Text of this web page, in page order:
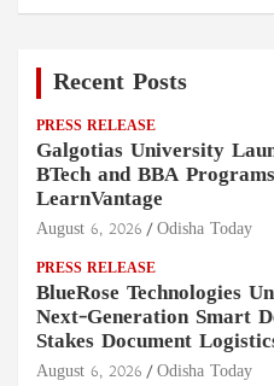
Recent Posts
PRESS RELEASE
Galgotias University
BTech and BBA
LearnVantage
August 6, 2026 Odisha Today
PRESS RELEASE
BlueRose Technologies
Next-Generation Smart
Stakes Document
August 6, 2026 Odisha Today